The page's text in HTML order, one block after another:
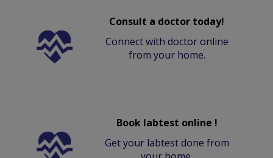
Consult a doctor today!
Connect with doctor online
from your home.
Book labtest online !
Get your labtest done from